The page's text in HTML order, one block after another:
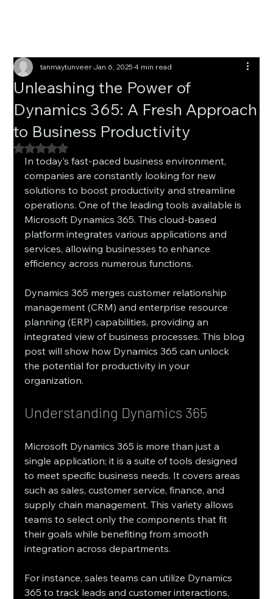
Unleashing the Power of
Dynamics 365: A Fresh Approach
to Business Productivity
tanmaytunveerJan 6, 20254 min read
Rated NaN out of 5 stars.
In today’s fast-paced business environment,
companies are constantly looking for new
solutions to boost productivity and streamline
operations. One of the leading tools available is
Microsoft Dynamics 365. This cloud-based
platform integrates various applications and
services, allowing businesses to enhance
efficiency across numerous functions.
Dynamics 365 merges customer relationship
management (CRM) and enterprise resource
planning (ERP) capabilities, providing an
integrated view of business processes. This blog
post will show how Dynamics 365 can unlock
the potential for productivity in your
organization.
Understanding Dynamics 365
Microsoft Dynamics 365 is more than just a
single application; it is a suite of tools designed
to meet specific business needs. It covers areas
such as sales, customer service, finance, and
supply chain management. This variety allows
teams to select only the components that fit
their goals while benefiting from smooth
integration across departments.
For instance, sales teams can utilize Dynamics
365 to track leads and customer interactions,